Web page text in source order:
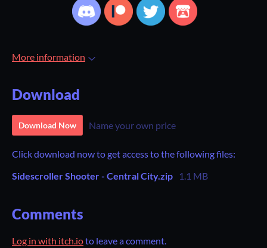
More information
Download
Download Now Name your own price
Click download now to get access to the following files:
Sidescroller Shooter - Central City.zip
1.1 MB
Comments
Log in with itch.ioto leave a comment.